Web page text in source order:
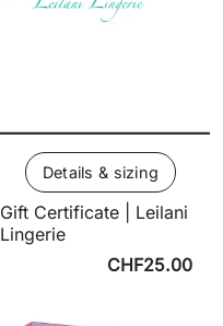
Details & sizing
Gift Certificate | Leilani
Lingerie
CHF25.00